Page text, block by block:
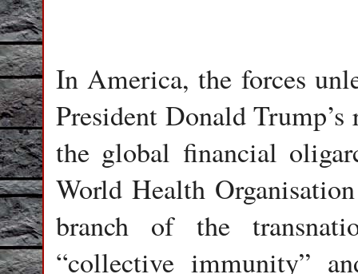
In America, the forces
President Donald
the global financial
World Health
branch of the
“collective immunity”